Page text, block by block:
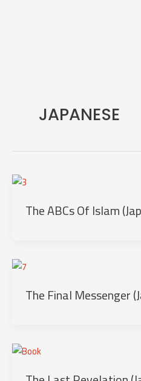
JAPANESE
The ABCs Of Islam
The Final Messenger